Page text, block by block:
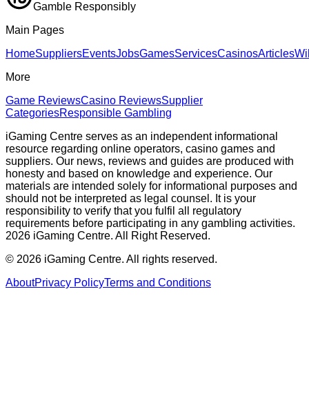
Gamble Responsibly
Main Pages
HomeSuppliersEventsJobsGamesServicesCasinosArticles
More
Game ReviewsCasino ReviewsSupplier
CategoriesResponsible Gambling
iGaming Centre serves as an independent informational
resource regarding online operators, casino games and
suppliers. Our news, reviews and guides are produced with
honesty and based on knowledge and experience. Our
materials are intended solely for informational purposes and
should not be interpreted as legal counsel. It is your
responsibility to verify that you fulfil all regulatory
requirements before participating in any gambling activities.
2026 iGaming Centre. All Right Reserved.
© 2026 iGaming Centre. All rights reserved.
AboutPrivacy PolicyTerms and Conditions